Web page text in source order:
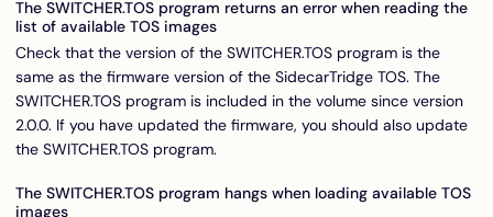
The SWITCHER.TOS program returns an error when reading the
list of available TOS images
Check that the version of the SWITCHER.TOS program is the
same as the firmware version of the SidecarTridge TOS. The
SWITCHER.TOS program is included in the volume since version
2.0.0. If you have updated the firmware, you should also update
the SWITCHER.TOS program.
The SWITCHER.TOS program hangs when loading available TOS
images